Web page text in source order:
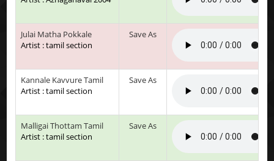
Julai Matha Pokkale
Artist : tamil section
Save As
Kannale Kavvure Tamil
Artist : tamil section
Save As
Malligai Thottam Tamil
Artist : tamil section
Save As